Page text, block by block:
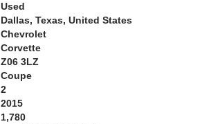
Used
Dallas, Texas, United States
Chevrolet
Corvette
Z06 3LZ
Coupe
2
2015
1,780